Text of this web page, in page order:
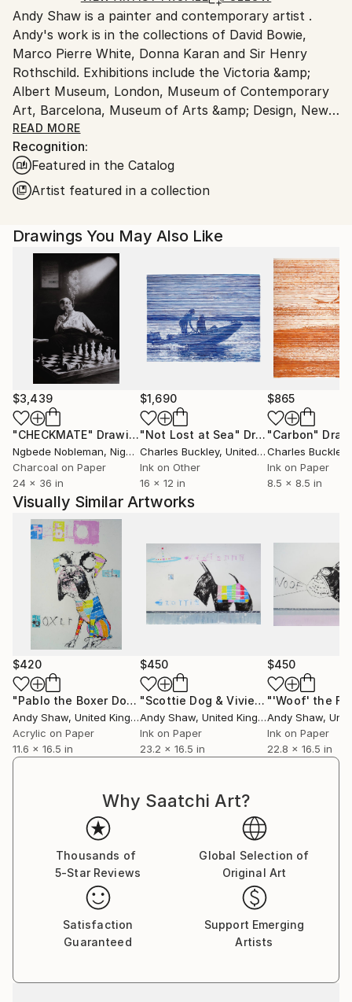
United Kingdom.
Customs:
Shipments from United Kingdom may experience
delays due to country's regulations for exporting
valuable artworks.
Andy Shaw is a painter and contemporary artist .
Andy's work is in the collections of David Bowie,
Marco Pierre White, Donna Karan and Sir Henry
Rothschild. Exhibitions include the Victoria &amp;
Albert Museum, London, Museum of Contemporary
Art, Barcelona, Museum of Arts &amp; Design, New
York, Gramercy Park Hotel, New York.
Andy has worked with Marco Pierre White on a series
of paintings and ceramics for his restaurants. Around
40 paintings from the collaboration were displayed in
Marco's 'Titanic' bar and restaurant in London.
Andy Warhol's silkscreen paintings in Quo Vardis.
From 1994 to 1997 Andy worked as an artist in the
East End of London, Shoreditch and had two
successful solo exhibitions. David Bowie purchased
the 'Brain Sculpture, Cerebrate' from Andy's London
show in 1995. David Bowie's personal hair dresser
Josh Wood also bought two of Andy's paintings.
One of Andy's large 6ft square paintings, 'Catherine
Forever More' 1996 was featured in the 100th
anniversary episode of 'Grand Designs' on Channel 4
and is also featured in an episode of 'Extreme
Homes' and 'Bounty Hunters'.
READ MORE
Recognition:
Featured in the Catalog
Artist featured in a collection
Drawings You May Also Like
$3,439
"CHECKMATE" Drawing
Ngbede Nobleman, Nigeria
Charcoal on Paper
24 x 36 in
$1,690
"Not Lost at Sea" Drawing
Charles Buckley, United States
Ink on Other
16 x 12 in
$865
"Carbon"
Charles Buckley
Ink on Paper
8.5 x 8.5 in
Visually Similar Artworks
$420
"Pablo the Boxer Dog" Drawing
Andy Shaw, United Kingdom
Acrylic on Paper
11.6 x 16.5 in
$450
"Scottie Dog & Vivienne Westwood Orb"
Andy Shaw, United Kingdom
Ink on Paper
23.2 x 16.5 in
$450
Andy Shaw,
Ink on Paper
22.8 x 16.5 in
Why Saatchi Art?
Thousands of
5-Star Reviews
Global Selection of
Original Art
Satisfaction
Guaranteed
Support Emerging
Artists